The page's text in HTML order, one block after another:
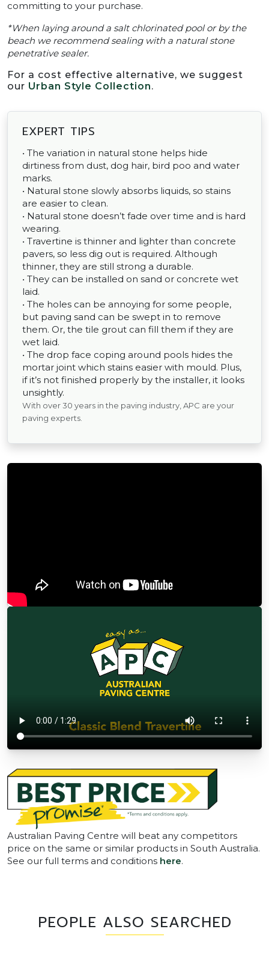
committing to your purchase.
*When laying around a salt chlorinated pool or by the
beach we recommend sealing with a natural stone
penetrative sealer.
For a cost effective alternative, we suggest
our Urban Style Collection.
EXPERT TIPS
• The variation in natural stone helps hide
dirtiness from dust, dog hair, bird poo and water
marks.
• Natural stone slowly absorbs liquids, so stains
are easier to clean.
• Natural stone doesn’t fade over time and is hard
wearing.
• Travertine is thinner and lighter than concrete
pavers, so less dig out is required. Although
thinner, they are still strong a durable.
• They can be installed on sand or concrete wet
laid.
• The holes can be annoying for some people,
but paving sand can be swept in to remove
them. Or, the tile grout can fill them if they are
wet laid.
• The drop face coping around pools hides the
mortar joint which stains easier with mould. Plus,
if it’s not finished properly by the installer, it looks
unsightly.
With over 30 years in the paving industry, APC are your
paving experts.
Australian Paving Centre will beat any competitors
price on the same or similar products in South Australia.
See our full terms and conditions here.
PEOPLE ALSO SEARCHED